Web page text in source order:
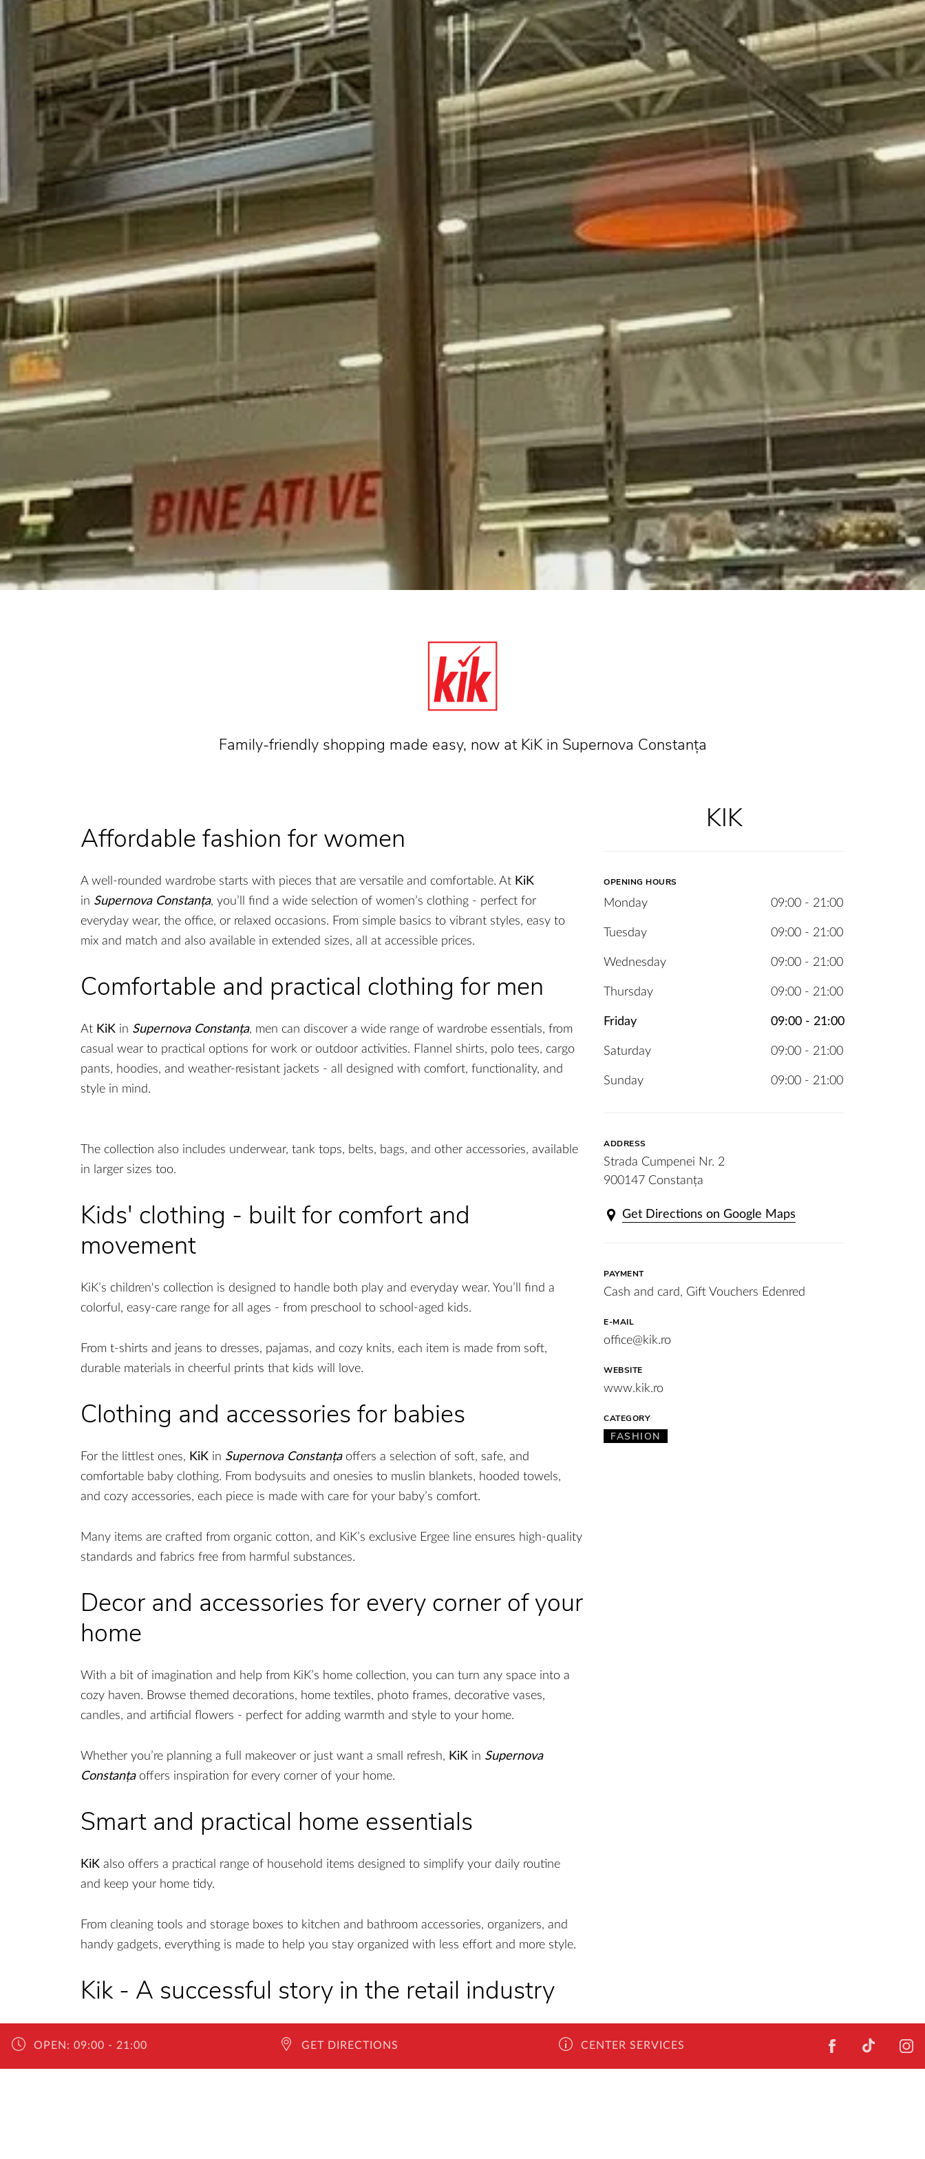
Family-friendly shopping made easy, now at KiK in Supernova Constanța
KIK
OPENING HOURS
Monday 09:00 - 21:00
Tuesday 09:00 - 21:00
Wednesday 09:00 - 21:00
Thursday 09:00 - 21:00
Friday 09:00 - 21:00
Saturday 09:00 - 21:00
Sunday 09:00 - 21:00
ADDRESS
Strada Cumpenei Nr. 2
900147 Constanța
Get Directions on Google Maps
PAYMENT
Cash and card, Gift Vouchers Edenred
E-MAIL
office@kik.ro
WEBSITE
www.kik.ro
CATEGORY
FASHION
Affordable fashion for women
A well-rounded wardrobe starts with pieces that are versatile and comfortable. At KiK
in Supernova Constanța, you’ll find a wide selection of women’s clothing - perfect for
everyday wear, the office, or relaxed occasions. From simple basics to vibrant styles, easy to
mix and match and also available in extended sizes, all at accessible prices.
Comfortable and practical clothing for men
At KiK in Supernova Constanța, men can discover a wide range of wardrobe essentials, from
casual wear to practical options for work or outdoor activities. Flannel shirts, polo tees, cargo
pants, hoodies, and weather-resistant jackets - all designed with comfort, functionality, and
style in mind.
The collection also includes underwear, tank tops, belts, bags, and other accessories, available
in larger sizes too.
Kids' clothing - built for comfort and
movement
KiK’s children's collection is designed to handle both play and everyday wear. You’ll find a
colorful, easy-care range for all ages - from preschool to school-aged kids.
From t-shirts and jeans to dresses, pajamas, and cozy knits, each item is made from soft,
durable materials in cheerful prints that kids will love.
Clothing and accessories for babies
For the littlest ones, KiK in Supernova Constanțaoffers a selection of soft, safe, and
comfortable baby clothing. From bodysuits and onesies to muslin blankets, hooded towels,
and cozy accessories, each piece is made with care for your baby’s comfort.
Many items are crafted from organic cotton, and KiK’s exclusive Ergee line ensures high-quality
standards and fabrics free from harmful substances.
Decor and accessories for every corner of your
home
With a bit of imagination and help from KiK’s home collection, you can turn any space into a
cozy haven. Browse themed decorations, home textiles, photo frames, decorative vases,
candles, and artificial flowers - perfect for adding warmth and style to your home.
Whether you’re planning a full makeover or just want a small refresh, KiK in Supernova
Constanțaoffers inspiration for every corner of your home.
Smart and practical home essentials
KiK also offers a practical range of household items designed to simplify your daily routine
and keep your home tidy.
From cleaning tools and storage boxes to kitchen and bathroom accessories, organizers, and
handy gadgets, everything is made to help you stay organized with less effort and more style.
Kik - A successful story in the retail industry
desire for quality at affordable prices. The story they woven continues to resonate in all 14
European countries where they operate. In Romania, Kik has established itself as a true
OPEN: 09:00 - 21:00 GET DIRECTIONS CENTER SERVICES FACEBOOK
TIKTOK